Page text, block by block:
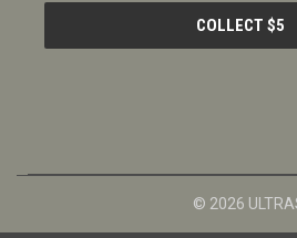
l
© 2026